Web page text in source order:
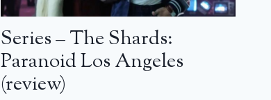
Series – The Shards:
Paranoid Los Angeles
(review)